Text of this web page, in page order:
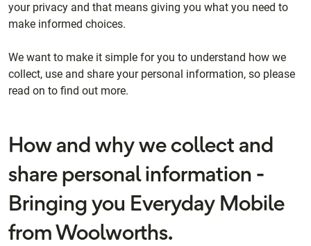
your privacy and that means giving you what you need to
make informed choices.
We want to make it simple for you to understand how we
collect, use and share your personal information, so please
read on to find out more.
How and why we collect and
share personal information -
Bringing you Everyday Mobile
from Woolworths.